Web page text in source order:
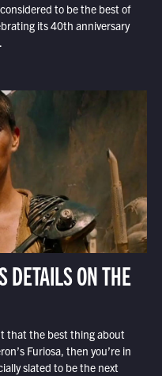
to be the best of
its 40th anniversary
DETAILS ON THE
that the best thing about
Furiosa, then you’re in
slated to be the next